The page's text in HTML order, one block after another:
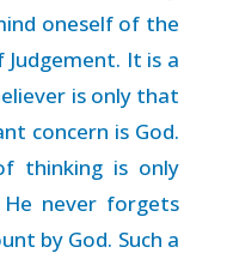
oneself of the
It is a
is only that
concern is God.
thinking is only
never forgets
by God. Such a